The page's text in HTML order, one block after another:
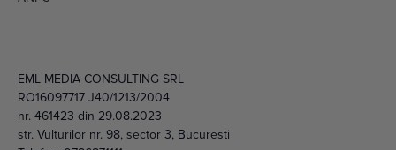
nr. 461423 din 29.08.2023
str. Vulturilor nr. 98, sector 3, Bucuresti
Telefon: 0786871111
Mail: comenzi.online@gnc.com.ro